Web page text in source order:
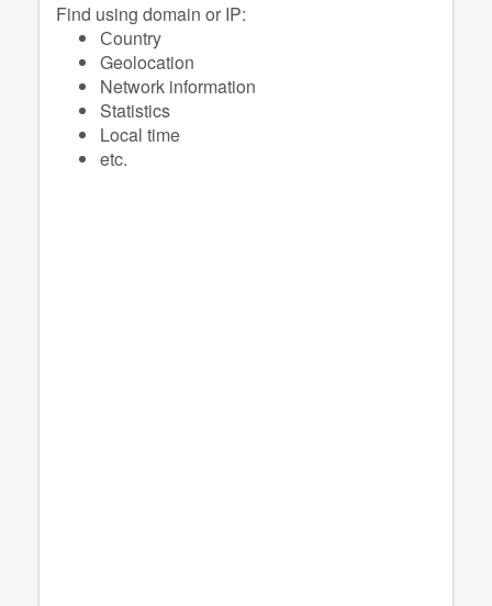
Find using domain or IP:
Сountry
Geolocation
Network information
Statistics
Local time
etc.